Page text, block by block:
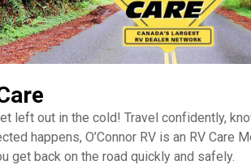
left out in the cold! Travel confidently,
happens, O’Connor RV is an RV Care
get back on the road quickly and safely.